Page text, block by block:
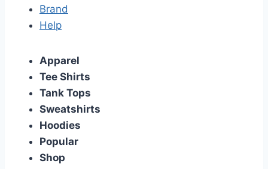
Brand
Help
Apparel
Tee Shirts
Tank Tops
Sweatshirts
Hoodies
Popular
Shop